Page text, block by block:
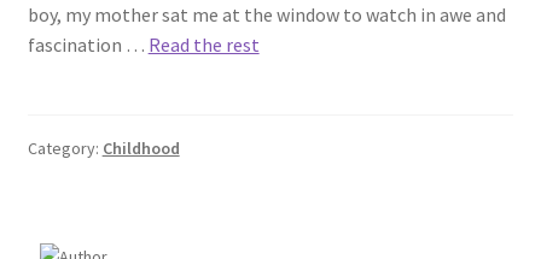
boy, my mother sat me at the window to watch in awe and
fascination … Read the rest
Category: Childhood